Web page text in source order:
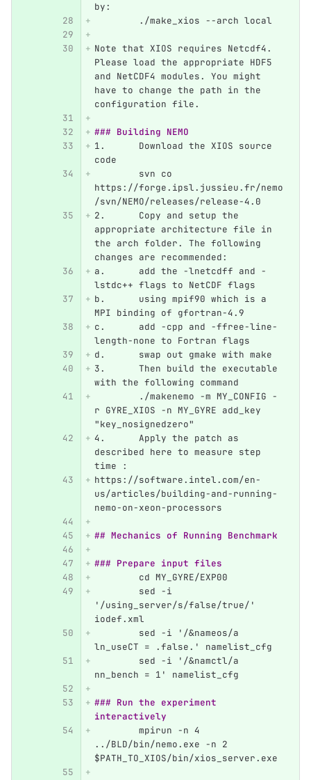
by:
	./make_xios --arch local
Note that XIOS requires Netcdf4.
Please load the appropriate HDF5
and NetCDF4 modules. You might
have to change the path in the
configuration file.
### Building NEMO
1.
code
https://forge.ipsl.jussieu.fr/nemo
/svn/NEMO/releases/release-4.0
2.
appropriate architecture file in
the arch folder. The following
changes are recommended:
a.	add the -lnetcdff and -
lstdc++ flags to NetCDF flags
b.	using mpif90 which is a
MPI binding of gfortran-4.9
c.	add -cpp and -ffree-line-
length-none to Fortran flags
d.	swap out gmake with make
3.
with the following command
r GYRE_XIOS -n MY_GYRE add_key
"key_nosignedzero"
4.
described here to measure step
time :
https://software.intel.com/en-
us/articles/building-and-running-
nemo-on-xeon-processors
## Mechanics of Running Benchmark
### Prepare input files
	cd MY_GYRE/EXP00
'/using_server/s/false/true/'
iodef.xml
ln_useCT = .false.' namelist_cfg
nn_bench = 1' namelist_cfg
### Run the experiment
interactively
../BLD/bin/nemo.exe -n 2
$PATH_TO_XIOS/bin/xios_server.exe